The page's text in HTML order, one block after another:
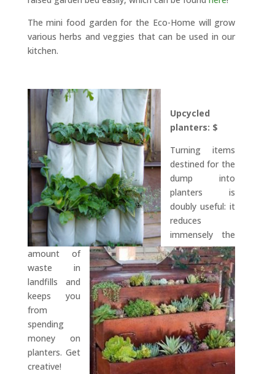
The mini food garden for the Eco-Home will grow
various herbs and veggies that can be used in our
kitchen.
Upcycled
planters: $
Turning items
destined for the
dump into
planters is
doubly useful: it
reduces
immensely the
amount of
waste in
landfills and
keeps you
from
spending
money on
planters. Get
creative!